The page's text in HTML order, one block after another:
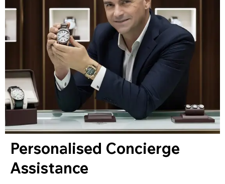
Personalised Concierge
Assistance